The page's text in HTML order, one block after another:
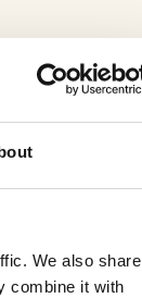
We also share
combine it with